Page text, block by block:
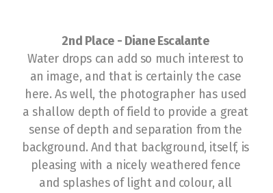
2nd Place - Diane Escalante
Water drops can add so much interest to
an image, and that is certainly the case
here. As well, the photographer has used
a shallow depth of field to provide a great
sense of depth and separation from the
background. And that background, itself, is
pleasing with a nicely weathered fence
and splashes of light and colour, all